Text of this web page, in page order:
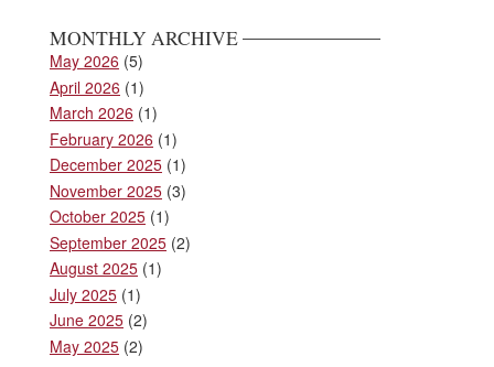
MONTHLY ARCHIVE
May 2026 (5)
April 2026 (1)
March 2026 (1)
February 2026 (1)
December 2025 (1)
November 2025 (3)
October 2025 (1)
September 2025 (2)
August 2025 (1)
July 2025 (1)
June 2025 (2)
May 2025 (2)